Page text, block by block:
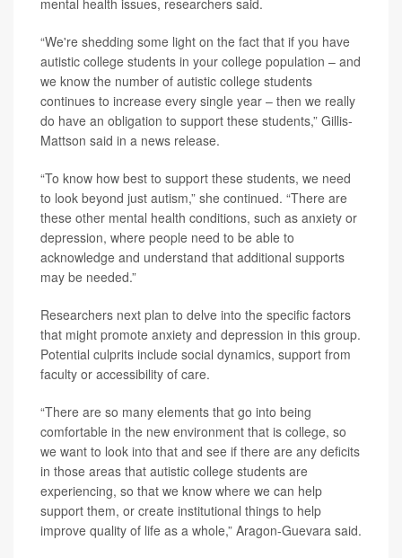
mental health issues, researchers said.
“We're shedding some light on the fact that if you have
autistic college students in your college population – and
we know the number of autistic college students
continues to increase every single year – then we really
do have an obligation to support these students,” Gillis-
Mattson said in a news release.
“To know how best to support these students, we need
to look beyond just autism,” she continued. “There are
these other mental health conditions, such as anxiety or
depression, where people need to be able to
acknowledge and understand that additional supports
may be needed.”
Researchers next plan to delve into the specific factors
that might promote anxiety and depression in this group.
Potential culprits include social dynamics, support from
faculty or accessibility of care.
“There are so many elements that go into being
comfortable in the new environment that is college, so
we want to look into that and see if there are any deficits
in those areas that autistic college students are
experiencing, so that we know where we can help
support them, or create institutional things to help
improve quality of life as a whole,” Aragon-Guevara said.